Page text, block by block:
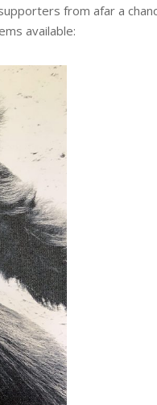
from afar a
available: